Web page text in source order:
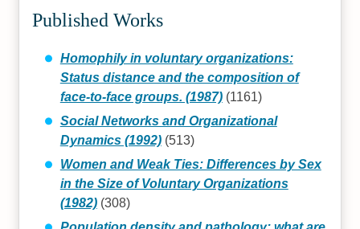
Published Works
Homophily in voluntary organizations:
Status distance and the composition of
face-to-face groups. (1987)(1161)
Social Networks and Organizational
Dynamics (1992)(513)
Women and Weak Ties: Differences by Sex
in the Size of Voluntary Organizations
(1982)(308)